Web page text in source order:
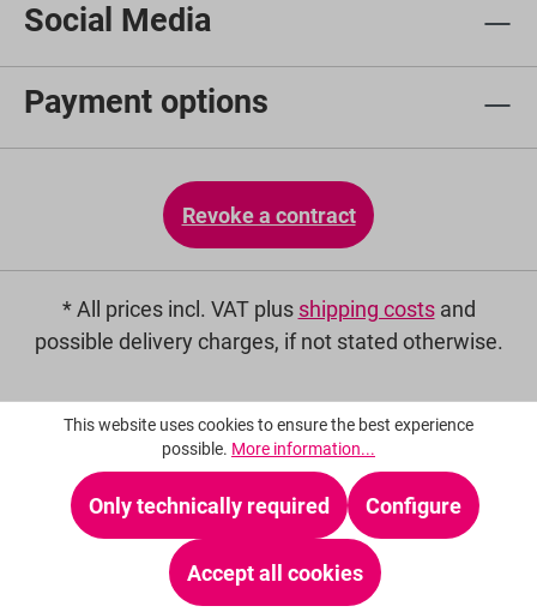
Social Media
Payment options
Revoke a contract
* All prices incl. VAT plus shipping costsand
possible delivery charges, if not stated otherwise.
This website uses cookies to ensure the best experience
possible. More information...
Only technically required Configure
Accept all cookies